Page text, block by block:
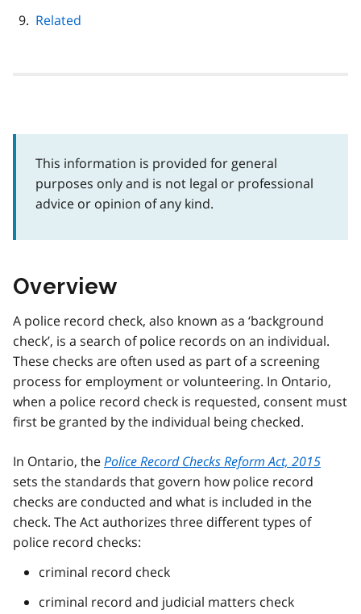
Related
This information is provided for general
purposes only and is not legal or professional
advice or opinion of any kind.
Overview
A police record check, also known as a ‘background
check’, is a search of police records on an individual.
These checks are often used as part of a screening
process for employment or volunteering. In Ontario,
when a police record check is requested, consent must
first be granted by the individual being checked.
In Ontario, thePolice Record Checks Reform Act, 2015
sets the standards that govern how police record
checks are conducted and what is included in the
check. The Act authorizes three different types of
police record checks:
criminal record check
criminal record and judicial matters check